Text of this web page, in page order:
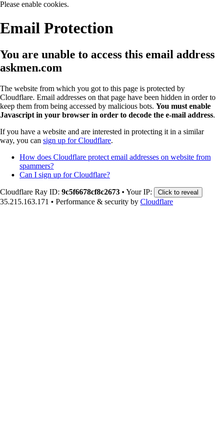
Please enable cookies.
Email Protection
You are unable to access this email address
askmen.com
The website from which you got to this page is protected by
Cloudflare. Email addresses on that page have been hidden in order to
keep them from being accessed by malicious bots. You must enable
Javascript in your browser in order to decode the e-mail address.
If you have a website and are interested in protecting it in a similar
way, you can sign up for Cloudflare.
How does Cloudflare protect email addresses on website from
spammers?
Can I sign up for Cloudflare?
Cloudflare Ray ID: 9c5f6678cf8c2673 • Your IP: Click to reveal
35.215.163.171 • Performance & security by Cloudflare